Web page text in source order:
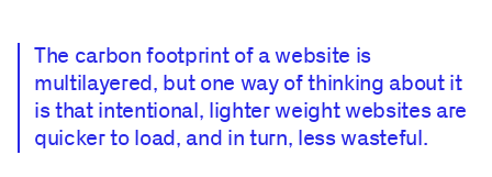
The carbon footprint of a website is
multilayered, but one way of thinking about it
is that intentional, lighter weight websites are
quicker to load, and in turn, less wasteful.